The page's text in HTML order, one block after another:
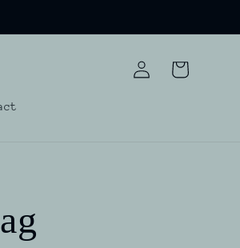
Log
in
Cart